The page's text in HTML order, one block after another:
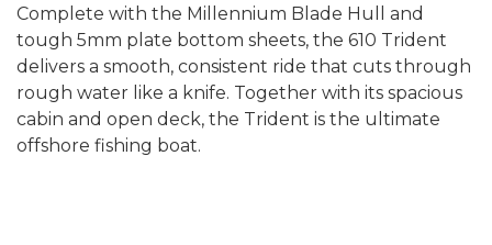
Complete with the Millennium Blade Hull and
tough 5mm plate bottom sheets, the 610 Trident
delivers a smooth, consistent ride that cuts through
rough water like a knife. Together with its spacious
cabin and open deck, the Trident is the ultimate
offshore fishing boat.